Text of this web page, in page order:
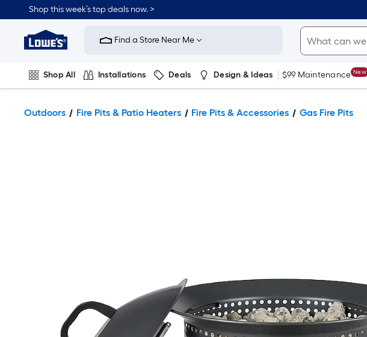
Shop this week’s top deals now. >
Link
Home
Improvement
Home
Page
Find a Store Near Me
Shop All Installations Deals Design & Ideas $99 Maintenance New
Outdoors Fire Pits & Patio Heaters Fire Pits & Accessories Gas Fire Pits